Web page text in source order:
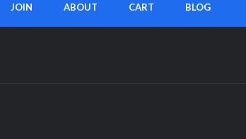
JOIN ABOUT CART BLOG